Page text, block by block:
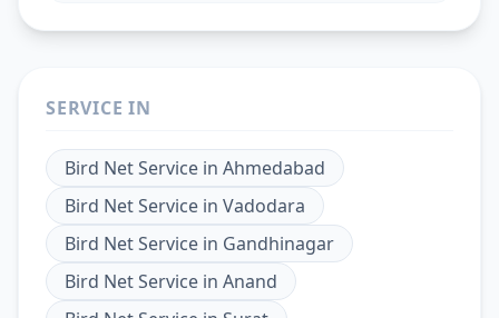
SERVICE IN
Bird Net Service in Ahmedabad
Bird Net Service in Vadodara
Bird Net Service in Gandhinagar
Bird Net Service in Anand